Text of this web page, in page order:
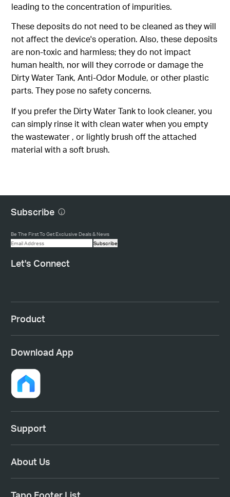
leading to the concentration of impurities.
These deposits do not need to be cleaned as they will
not affect the device's operation. Also, these deposits
are non-toxic and harmless; they do not impact
human health, nor will they corrode or damage the
Dirty Water Tank, Anti-Odor Module, or other plastic
parts. They pose no safety concerns.
If you prefer the Dirty Water Tank to look cleaner, you
can simply rinse it with clean water when you empty
the wastewater , or lightly brush off the attached
material with a soft brush.
Subscribe
Be The First To Get Exclusive Deals & News
Subscribe
Let's Connect
Product
Download App
Support
About Us